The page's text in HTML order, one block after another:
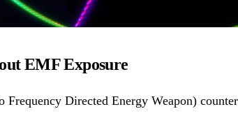
EMF Exposure
Directed Energy Weapon)